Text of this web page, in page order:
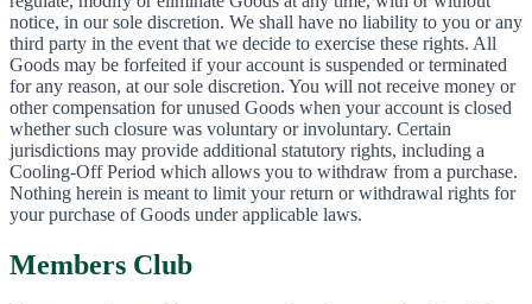
notice, in our sole discretion. We shall have no liability to you or any
third party in the event that we decide to exercise these rights. All
Goods may be forfeited if your account is suspended or terminated
for any reason, at our sole discretion. You will not receive money or
other compensation for unused Goods when your account is closed
whether such closure was voluntary or involuntary. Certain
jurisdictions may provide additional statutory rights, including a
Cooling-Off Period which allows you to withdraw from a purchase.
Nothing herein is meant to limit your return or withdrawal rights for
your purchase of Goods under applicable laws.
Members Club